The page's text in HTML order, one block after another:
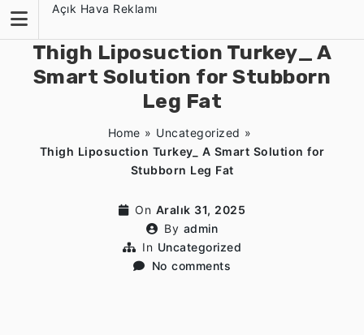
content
Açık Hava Reklamı
Thigh Liposuction Turkey_ A
Smart Solution for Stubborn
Leg Fat
Home » Uncategorized »
Thigh Liposuction Turkey_ A Smart Solution for
Stubborn Leg Fat
On Aralık 31, 2025
By admin
In Uncategorized
No comments